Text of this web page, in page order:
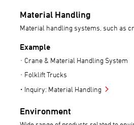
Material Handling
Material handling systems, such as
Example
Crane & Material Handling System
Folklift Trucks
Inquiry: Material Handling
Environment